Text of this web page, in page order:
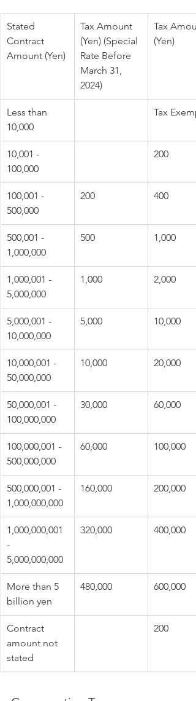
Stated
Contract
Amount (Yen)
Tax Amount
(Yen) (Special
Rate Before
March 31,
2024)
Tax
(Yen)
Less than
10,000
Tax
10,001 -
100,000
200
100,001 -
500,000
200 400
500,001 -
1,000,000
500 1,000
1,000,001 -
5,000,000
1,000 2,000
5,000,001 -
10,000,000
5,000 10,000
10,000,001 -
50,000,000
10,000 20,000
50,000,001 -
100,000,000
30,000 60,000
100,000,001 -
500,000,000
60,000 100,000
500,000,001 -
1,000,000,000
160,000 200,000
1,000,000,001
-
5,000,000,000
320,000 400,000
More than 5
billion yen
480,000 600,000
Contract
amount not
stated
200